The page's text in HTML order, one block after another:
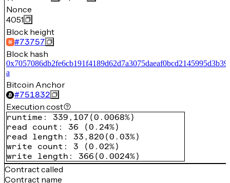
Nonce
4051
Block height
#73757
Block hash
a
Bitcoin Anchor
#751832
Execution cost
runtime : 339,107 (0.0068%)
read count : 36 (0.24%)
read length : 33,820 (0.03%)
write count : 3 (0.02%)
write length : 366 (0.0024%)
Contract called
Contract name